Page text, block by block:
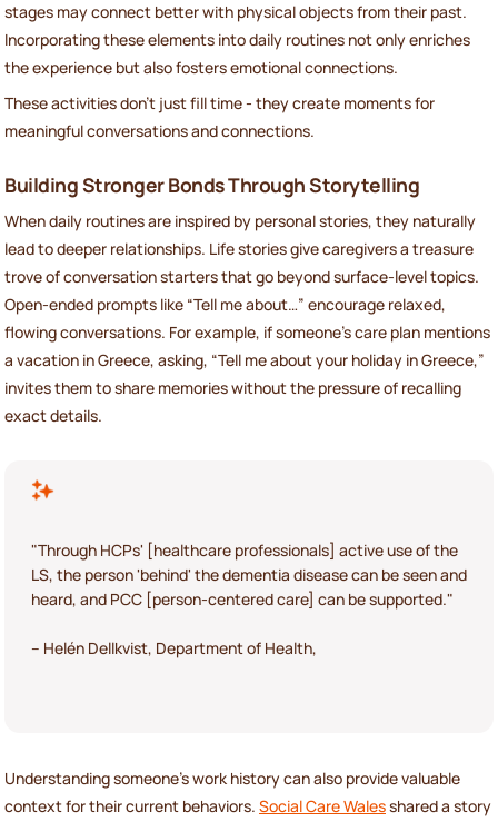
stages may connect better with physical objects from their past.
Incorporating these elements into daily routines not only enriches
the experience but also fosters emotional connections.
These activities don’t just fill time - they create moments for
meaningful conversations and connections.
Building Stronger Bonds Through Storytelling
When daily routines are inspired by personal stories, they naturally
lead to deeper relationships. Life stories give caregivers a treasure
trove of conversation starters that go beyond surface-level topics.
Open-ended prompts like “Tell me about…” encourage relaxed,
flowing conversations. For example, if someone’s care plan mentions
a vacation in Greece, asking, “Tell me about your holiday in Greece,”
invites them to share memories without the pressure of recalling
exact details.
"Through HCPs' [healthcare professionals] active use of the
LS, the person 'behind' the dementia disease can be seen and
heard, and PCC [person-centered care] can be supported."
– Helén Dellkvist, Department of Health,
Understanding someone’s work history can also provide valuable
context for their current behaviors. Social Care Walesshared a story